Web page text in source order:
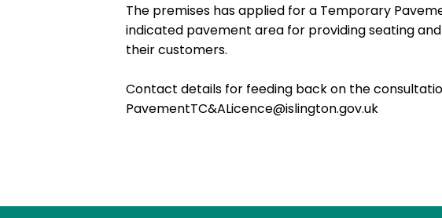
The premises has applied for a Temporary
indicated pavement area for providing seating
their customers.
Contact details for feeding back on the
PavementTC&ALicence@islington.gov.uk